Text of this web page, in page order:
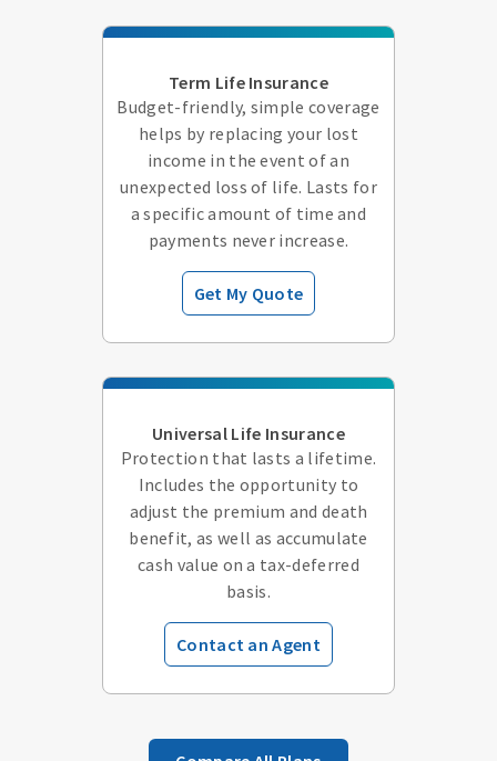
Term Life Insurance
Budget-friendly, simple coverage
helps by replacing your lost
income in the event of an
unexpected loss of life. Lasts for
a specific amount of time and
payments never increase.
Get My Quote
Universal Life Insurance
Protection that lasts a lifetime.
Includes the opportunity to
adjust the premium and death
benefit, as well as accumulate
cash value on a tax-deferred
basis.
Contact an Agent